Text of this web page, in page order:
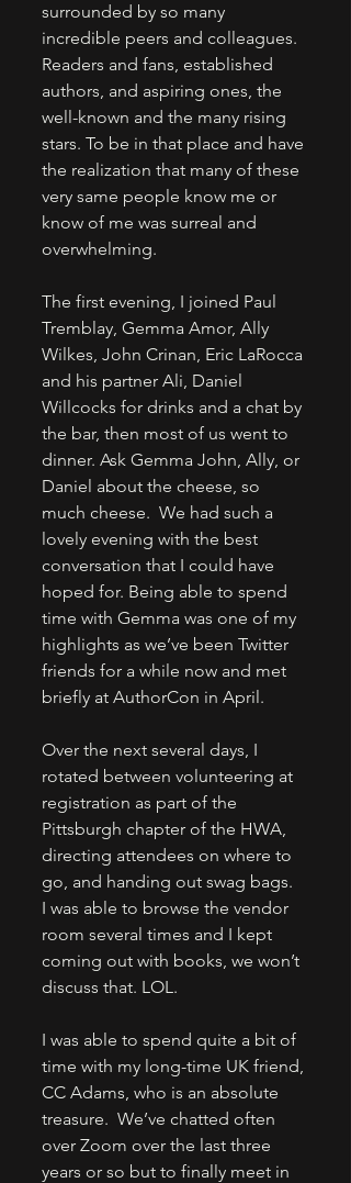
surrounded by so many
incredible peers and colleagues.
Readers and fans, established
authors, and aspiring ones, the
well-known and the many rising
stars. To be in that place and have
the realization that many of these
very same people know me or
know of me was surreal and
overwhelming.
The first evening, I joined Paul
Tremblay, Gemma Amor, Ally
Wilkes, John Crinan, Eric LaRocca
and his partner Ali, Daniel
Willcocks for drinks and a chat by
the bar, then most of us went to
dinner. Ask Gemma John, Ally, or
Daniel about the cheese, so
much cheese.  We had such a
lovely evening with the best
conversation that I could have
hoped for. Being able to spend
time with Gemma was one of my
highlights as we’ve been Twitter
friends for a while now and met
briefly at AuthorCon in April.
Over the next several days, I
rotated between volunteering at
registration as part of the
Pittsburgh chapter of the HWA,
directing attendees on where to
go, and handing out swag bags.
I was able to browse the vendor
room several times and I kept
coming out with books, we won’t
discuss that. LOL.
I was able to spend quite a bit of
time with my long-time UK friend,
CC Adams, who is an absolute
treasure.  We’ve chatted often
over Zoom over the last three
years or so but to finally meet in